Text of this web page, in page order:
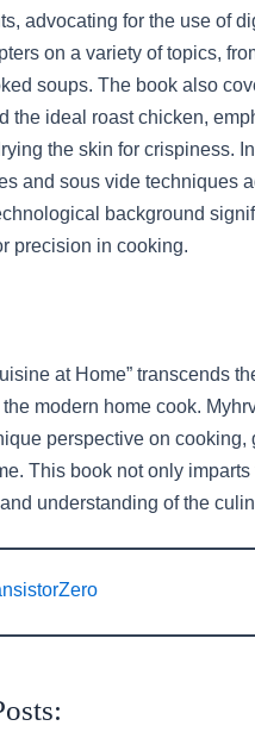
advocating for the use of
on a variety of topics,
soups. The book also
the ideal roast chicken,
the skin for crispiness.
and sous vide techniques
background
precision in cooking.
at Home” transcends
modern home cook.
perspective on
This book not only
understanding of the